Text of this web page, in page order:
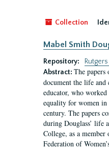
Collection
Mabel Smith
Repository:
Abstract: The papers
document the life
educator, who
equality for women
century. The papers
during Douglass’ life
College, as a member
Federation of